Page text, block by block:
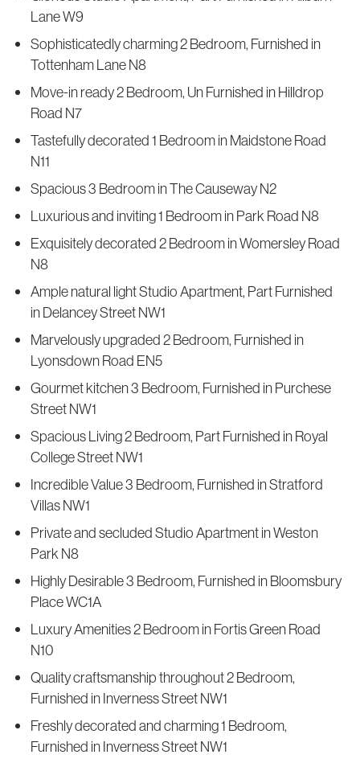
Lane W9
Sophisticatedly charming 2 Bedroom, Furnished in
Tottenham Lane N8
Move-in ready 2 Bedroom, Un Furnished in Hilldrop
Road N7
Tastefully decorated 1 Bedroom in Maidstone Road
N11
Spacious 3 Bedroom in The Causeway N2
Luxurious and inviting 1 Bedroom in Park Road N8
Exquisitely decorated 2 Bedroom in Womersley Road
N8
Ample natural light Studio Apartment, Part Furnished
in Delancey Street NW1
Marvelously upgraded 2 Bedroom, Furnished in
Lyonsdown Road EN5
Gourmet kitchen 3 Bedroom, Furnished in Purchese
Street NW1
Spacious Living 2 Bedroom, Part Furnished in Royal
College Street NW1
Incredible Value 3 Bedroom, Furnished in Stratford
Villas NW1
Private and secluded Studio Apartment in Weston
Park N8
Highly Desirable 3 Bedroom, Furnished in Bloomsbury
Place WC1A
Luxury Amenities 2 Bedroom in Fortis Green Road
N10
Quality craftsmanship throughout 2 Bedroom,
Furnished in Inverness Street NW1
Freshly decorated and charming 1 Bedroom,
Furnished in Inverness Street NW1